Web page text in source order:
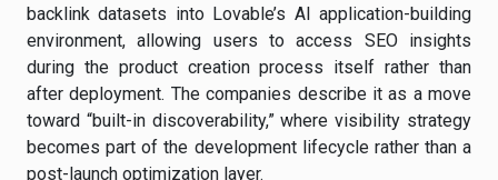
backlink datasets into Lovable’s AI application-building
environment, allowing users to access SEO insights
during the product creation process itself rather than
after deployment. The companies describe it as a move
toward “built-in discoverability,” where visibility strategy
becomes part of the development lifecycle rather than a
post-launch optimization layer.